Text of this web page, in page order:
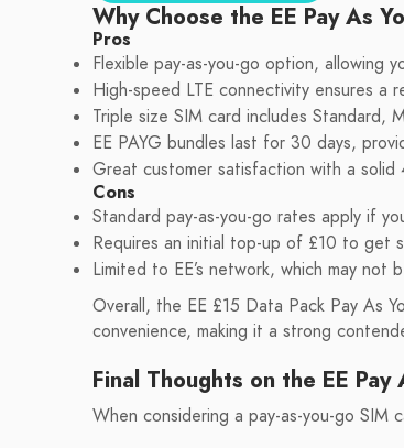
Why Choose the EE Pay As
Pros
Flexible pay-as-you-go option, allowing
High-speed LTE connectivity ensures a
Triple size SIM card includes Standard,
EE PAYG bundles last for 30 days,
Great customer satisfaction with a
Cons
Standard pay-as-you-go rates apply if
Requires an initial top-up of £10 to get
Limited to EE’s network, which may
Overall, the EE £15 Data Pack Pay As
convenience, making it a strong
Final Thoughts on the EE Pay
When considering a pay-as-you-go